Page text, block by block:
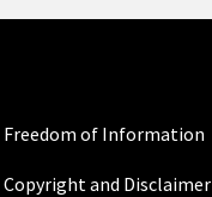
Freedom of Information
Copyright and Disclaimer